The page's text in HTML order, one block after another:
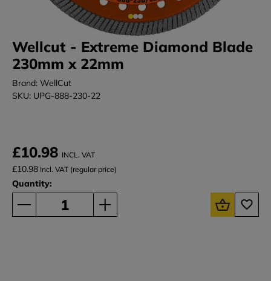
Wellcut - Extreme Diamond Blade
230mm x 22mm
Brand: WellCut
SKU: UPG-888-230-22
£10.98 INCL. VAT
£10.98 Incl. VAT (regular price)
Quantity: